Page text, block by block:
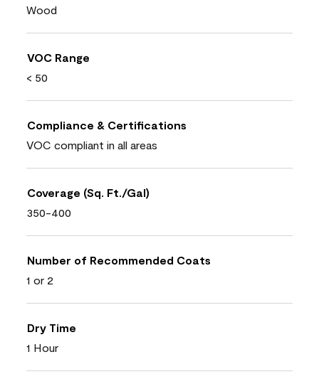
Wood
VOC Range
< 50
Compliance & Certifications
VOC compliant in all areas
Coverage (Sq. Ft./Gal)
350-400
Number of Recommended Coats
1 or 2
Dry Time
1 Hour